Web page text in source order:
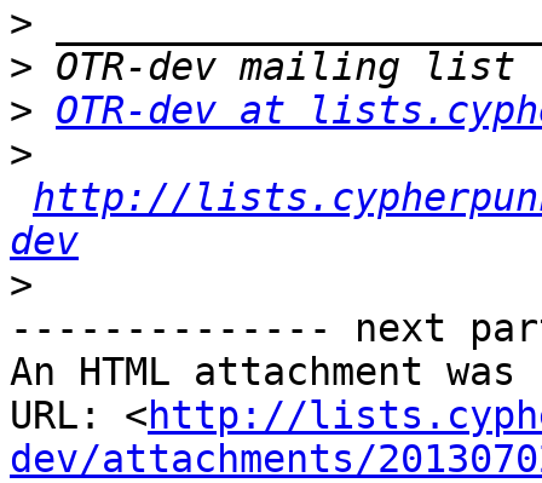
>
>
> OTR-dev at
>
http://
dev
>
-------------- next
An HTML attachment
URL: <http://
dev/attachments/